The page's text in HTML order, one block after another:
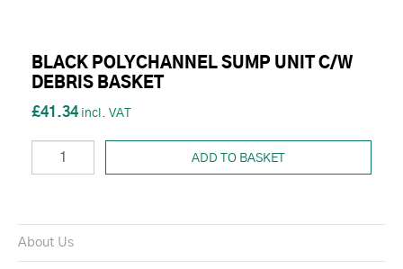
BLACK POLYCHANNEL SUMP UNIT C/W
DEBRIS BASKET
£41.34
ADD TO BASKET
About Us